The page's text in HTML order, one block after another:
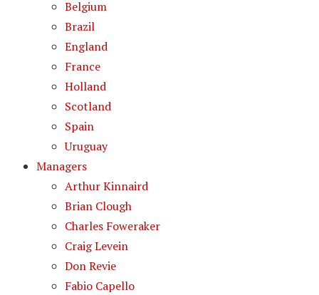
Belgium
Brazil
England
France
Holland
Scotland
Spain
Uruguay
Managers
Arthur Kinnaird
Brian Clough
Charles Foweraker
Craig Levein
Don Revie
Fabio Capello